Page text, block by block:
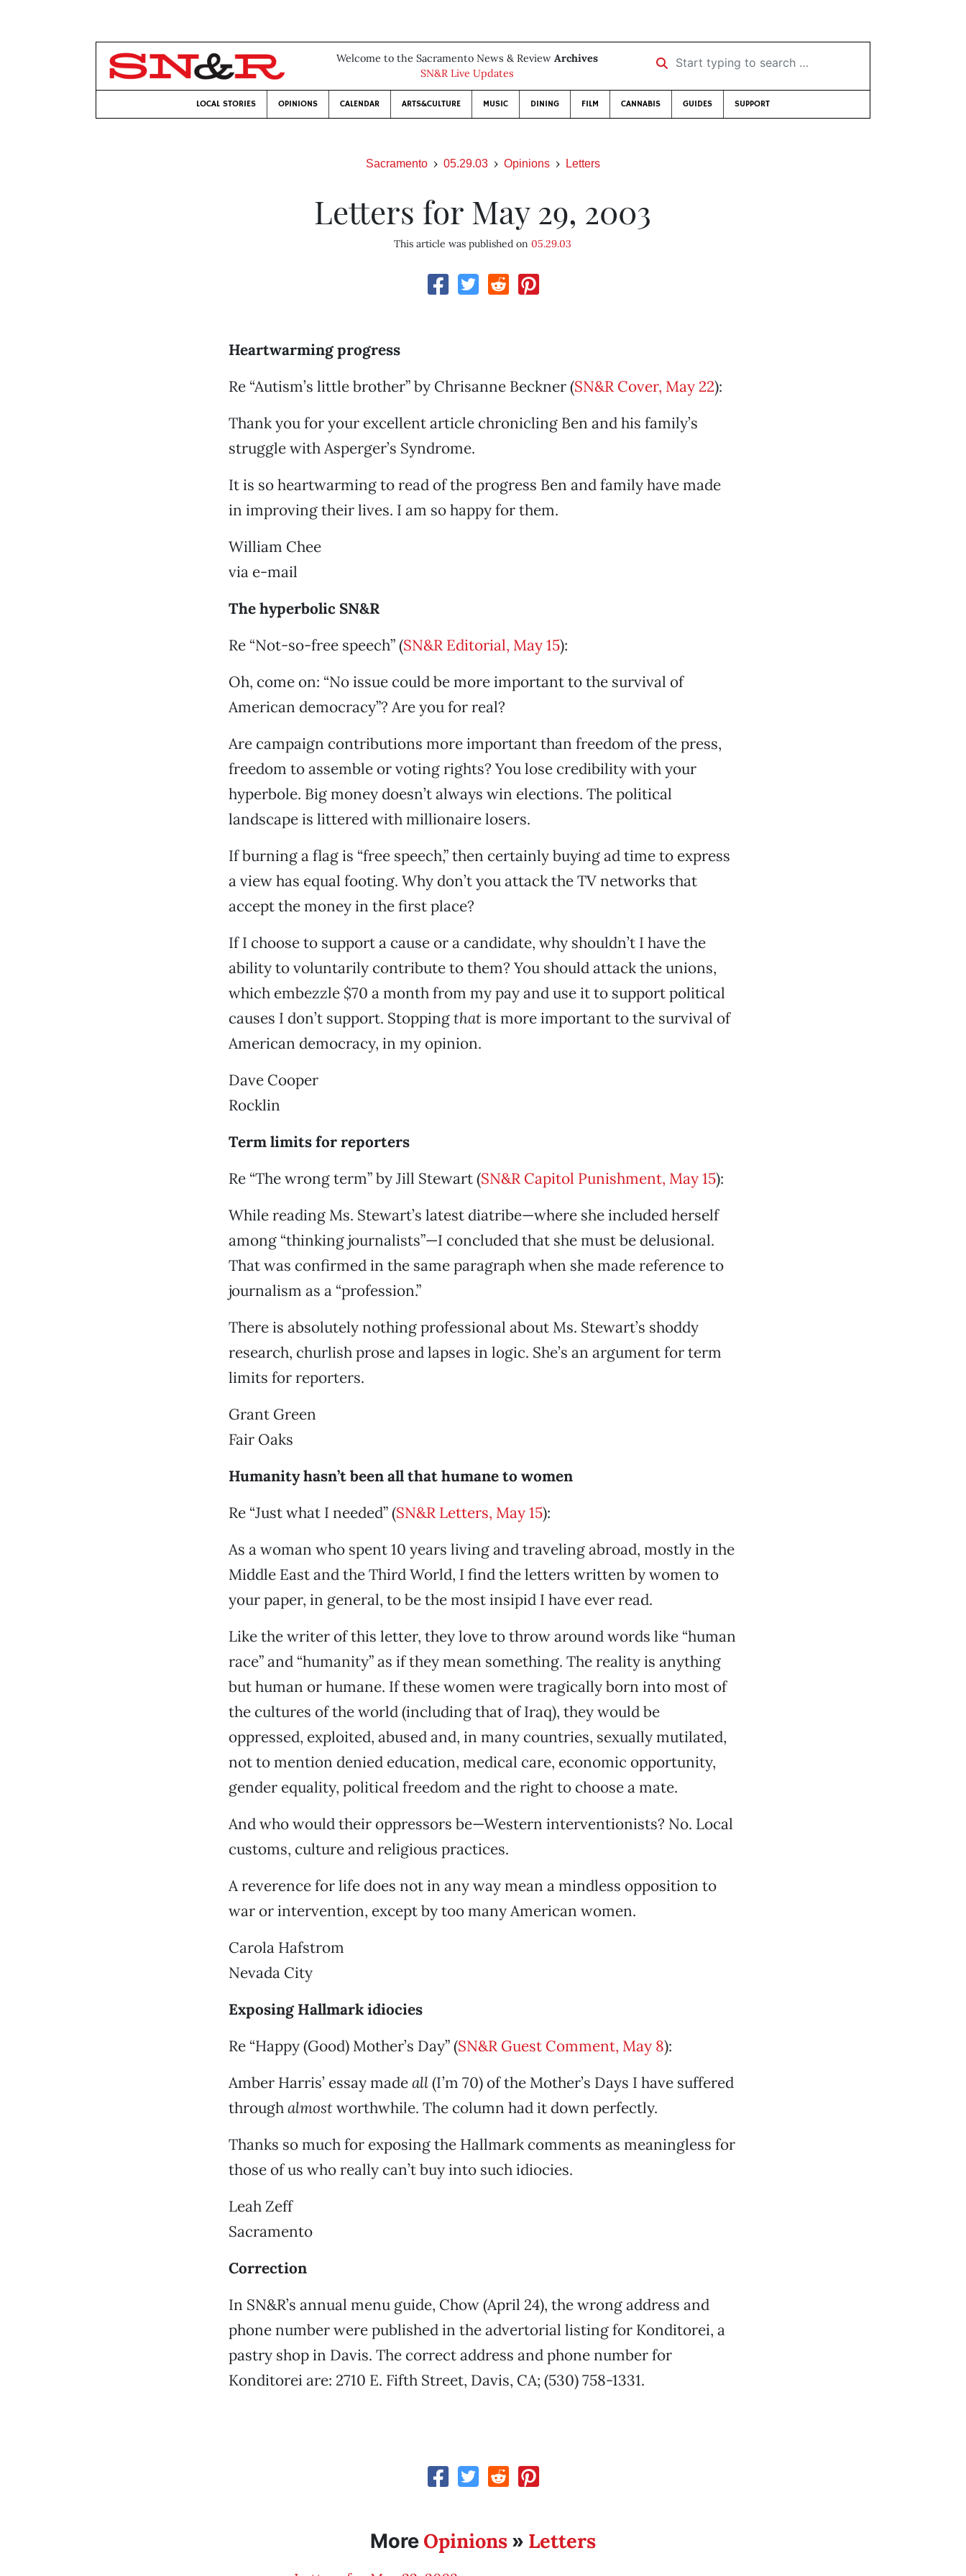
Welcome to the Sacramento News & Review Archives
SN&R Live Updates
Start typing to search …
LOCAL STORIES OPINIONS CALENDAR ARTS&CULTURE MUSIC DINING FILM CANNABIS GUIDES SUPPORT
Sacramento 05.29.03 Opinions Letters
Letters for May 29, 2003
This article was published on05.29.03
Heartwarming progress
Re “Autism’s little brother” by Chrisanne Beckner (SN&R Cover, May 22):
Thank you for your excellent article chronicling Ben and his family’s
struggle with Asperger’s Syndrome.
It is so heartwarming to read of the progress Ben and family have made
in improving their lives. I am so happy for them.
William Chee
via e-mail
The hyperbolic SN&R
Re “Not-so-free speech” (SN&R Editorial, May 15):
Oh, come on: “No issue could be more important to the survival of
American democracy”? Are you for real?
Are campaign contributions more important than freedom of the press,
freedom to assemble or voting rights? You lose credibility with your
hyperbole. Big money doesn’t always win elections. The political
landscape is littered with millionaire losers.
If burning a flag is “free speech,” then certainly buying ad time to express
a view has equal footing. Why don’t you attack the TV networks that
accept the money in the first place?
If I choose to support a cause or a candidate, why shouldn’t I have the
ability to voluntarily contribute to them? You should attack the unions,
which embezzle $70 a month from my pay and use it to support political
causes I don’t support. Stoppingthatis more important to the survival of
American democracy, in my opinion.
Dave Cooper
Rocklin
Term limits for reporters
Re “The wrong term” by Jill Stewart (SN&R Capitol Punishment, May 15):
While reading Ms. Stewart’s latest diatribe—where she included herself
among “thinking journalists”—I concluded that she must be delusional.
That was confirmed in the same paragraph when she made reference to
journalism as a “profession.”
There is absolutely nothing professional about Ms. Stewart’s shoddy
research, churlish prose and lapses in logic. She’s an argument for term
limits for reporters.
Grant Green
Fair Oaks
Humanity hasn’t been all that humane to women
Re “Just what I needed” (SN&R Letters, May 15):
As a woman who spent 10 years living and traveling abroad, mostly in the
Middle East and the Third World, I find the letters written by women to
your paper, in general, to be the most insipid I have ever read.
Like the writer of this letter, they love to throw around words like “human
race” and “humanity” as if they mean something. The reality is anything
but human or humane. If these women were tragically born into most of
the cultures of the world (including that of Iraq), they would be
oppressed, exploited, abused and, in many countries, sexually mutilated,
not to mention denied education, medical care, economic opportunity,
gender equality, political freedom and the right to choose a mate.
And who would their oppressors be—Western interventionists? No. Local
customs, culture and religious practices.
A reverence for life does not in any way mean a mindless opposition to
war or intervention, except by too many American women.
Carola Hafstrom
Nevada City
Exposing Hallmark idiocies
Re “Happy (Good) Mother’s Day” (SN&R Guest Comment, May 8):
Amber Harris’ essay madeall(I’m 70) of the Mother’s Days I have suffered
throughalmostworthwhile. The column had it down perfectly.
Thanks so much for exposing the Hallmark comments as meaningless for
those of us who really can’t buy into such idiocies.
Leah Zeff
Sacramento
Correction
In SN&R’s annual menu guide, Chow (April 24), the wrong address and
phone number were published in the advertorial listing for Konditorei, a
pastry shop in Davis. The correct address and phone number for
Konditorei are: 2710 E. Fifth Street, Davis, CA; (530) 758-1331.
More Opinions» Letters